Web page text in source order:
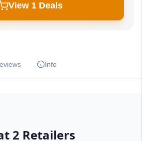
View 1 Deals
Info
2 Retailers